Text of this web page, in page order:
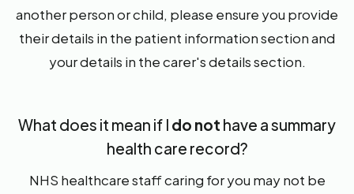
another person or child, please ensure you provide
their details in the patient information section and
your details in the carer's details section.
What does it mean if I do not have a summary
health care record?
NHS healthcare staff caring for you may not be